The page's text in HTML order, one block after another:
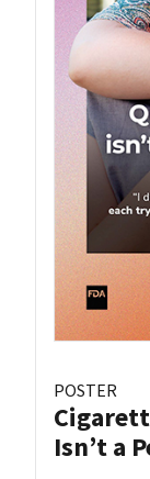
POSTER
Isn’t a